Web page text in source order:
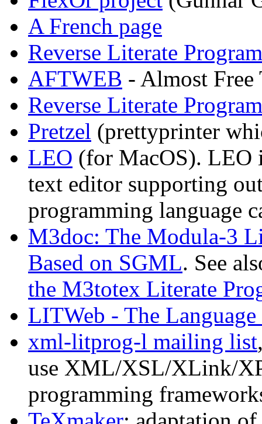
A French page
Reverse Literate
AFTWEB - Almost Free
Reverse Literate
Pretzel (prettyprinter
LEO (for MacOS). LEO
text editor supporting
programming language
M3doc: The Modula-3
Based on SGML. See
the M3totex Literate
LITWeb - The
xml-litprog-l mailing list
use XML/XSL/XLink/
programming